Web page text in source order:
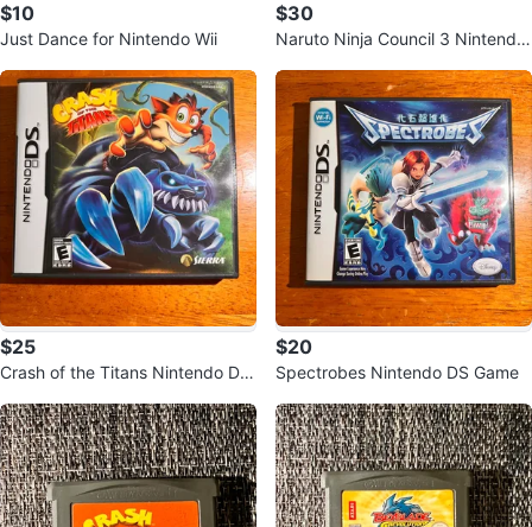
$10
Just Dance for Nintendo Wii
$30
Naruto Ninja Council 3 Nintendo
$25
Crash of the Titans Nintendo DS
$20
Spectrobes Nintendo DS Game